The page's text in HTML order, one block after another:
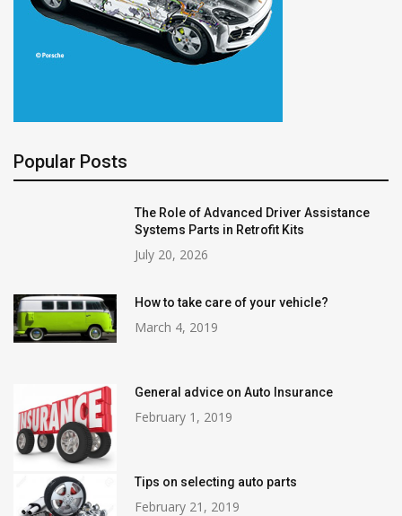
Popular Posts
The Role of Advanced Driver Assistance
Systems Parts in Retrofit Kits
July 20, 2026
How to take care of your vehicle?
March 4, 2019
General advice on Auto Insurance
February 1, 2019
Tips on selecting auto parts
February 21, 2019